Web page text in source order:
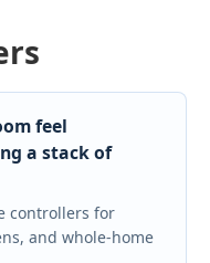
feel
a stack of
controllers for
and whole-home